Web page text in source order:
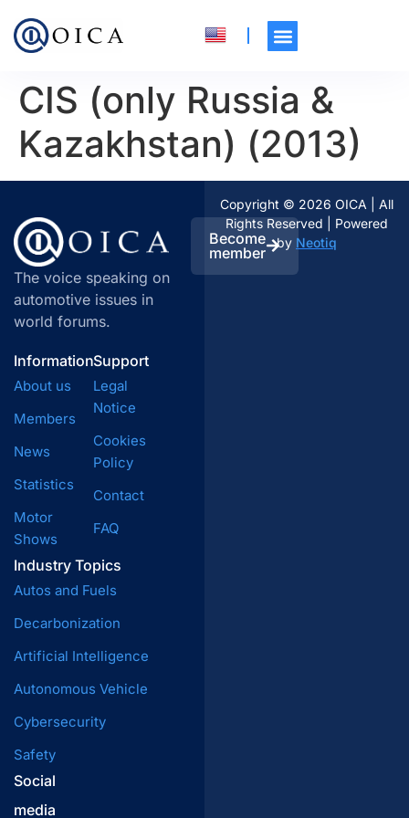
CIS (only Russia &
Kazakhstan) (2013)
The voice speaking on
automotive issues in
world forums.
Become
member
Information
About us
Members
News
Statistics
Motor
Shows
Industry Topics
Autos and Fuels
Decarbonization
Artificial Intelligence
Autonomous Vehicle
Cybersecurity
Safety
Support
Legal
Notice
Cookies
Policy
Contact
FAQ
Social
media
Copyright © 2026 OICA | All
Rights Reserved | Powered
by Neotiq